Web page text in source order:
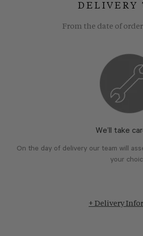
DELIVERY
From the date of
We’ll take
On the day of delivery our team will
your
+ Delivery